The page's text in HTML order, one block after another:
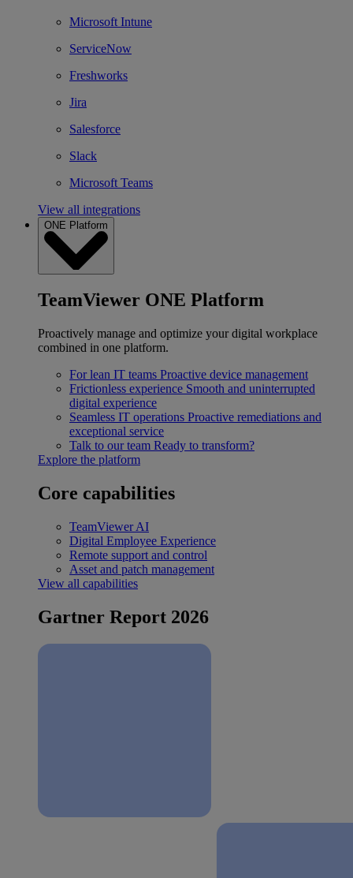
Microsoft Intune
ServiceNow
Freshworks
Jira
Salesforce
Slack
Microsoft Teams
View all integrations
ONE Platform
TeamViewer ONE Platform
Proactively manage and optimize your digital workplace
combined in one platform.
For lean IT teams Proactive device management
Frictionless experience Smooth and uninterrupted
digital experience
Seamless IT operations Proactive remediations and
exceptional service
Talk to our team Ready to transform?
Explore the platform
Core capabilities
TeamViewer AI
Digital Employee Experience
Remote support and control
Asset and patch management
View all capabilities
Gartner Report 2026